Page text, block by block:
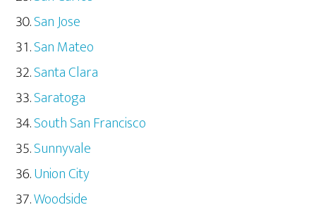
San Jose
San Mateo
Santa Clara
Saratoga
South San Francisco
Sunnyvale
Union City
Woodside